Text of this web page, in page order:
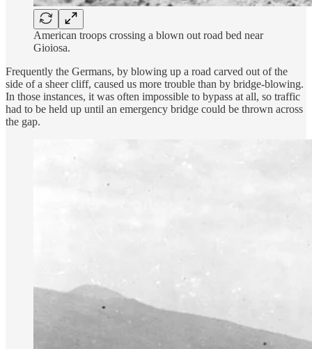
American troops crossing a blown out road bed near
Gioiosa.
Frequently the Germans, by blowing up a road carved out of the
side of a sheer cliff, caused us more trouble than by bridge-blowing.
In those instances, it was often impossible to bypass at all, so traffic
had to be held up until an emergency bridge could be thrown across
the gap.